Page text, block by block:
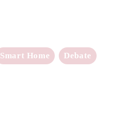
Smart Home Debate